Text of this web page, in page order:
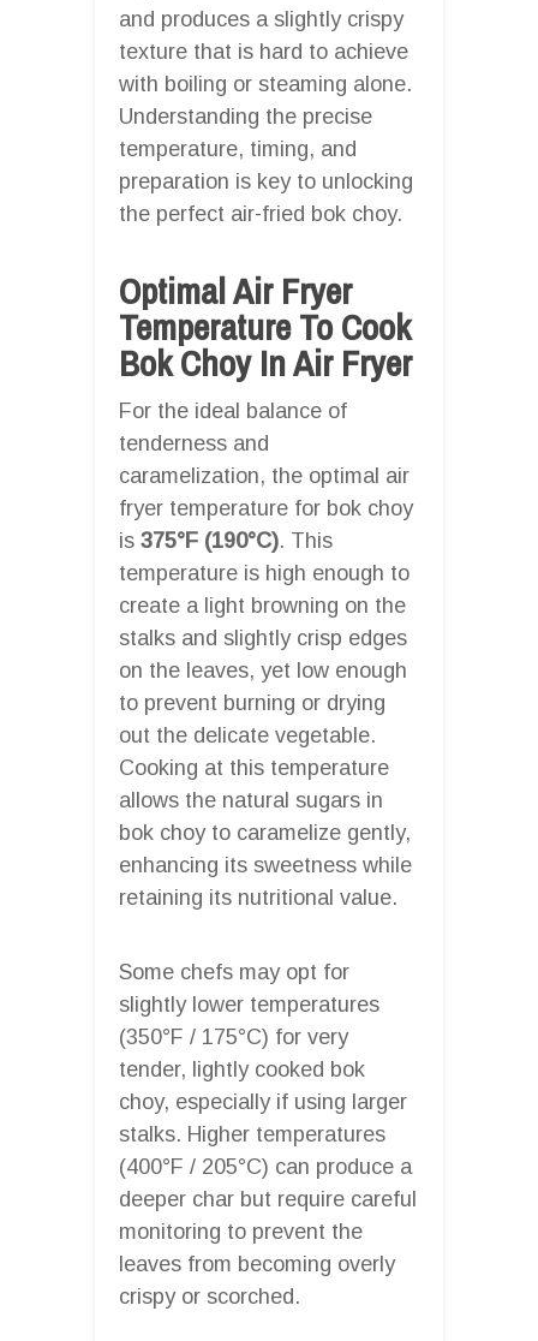
and produces a slightly crispy
texture that is hard to achieve
with boiling or steaming alone.
Understanding the precise
temperature, timing, and
preparation is key to unlocking
the perfect air-fried bok choy.
Optimal Air Fryer
Temperature To Cook
Bok Choy In Air Fryer
For the ideal balance of
tenderness and
caramelization, the optimal air
fryer temperature for bok choy
is 375°F (190°C). This
temperature is high enough to
create a light browning on the
stalks and slightly crisp edges
on the leaves, yet low enough
to prevent burning or drying
out the delicate vegetable.
Cooking at this temperature
allows the natural sugars in
bok choy to caramelize gently,
enhancing its sweetness while
retaining its nutritional value.
Some chefs may opt for
slightly lower temperatures
(350°F / 175°C) for very
tender, lightly cooked bok
choy, especially if using larger
stalks. Higher temperatures
(400°F / 205°C) can produce a
deeper char but require careful
monitoring to prevent the
leaves from becoming overly
crispy or scorched.